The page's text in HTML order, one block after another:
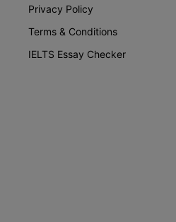
Privacy Policy
Terms & Conditions
IELTS Essay Checker